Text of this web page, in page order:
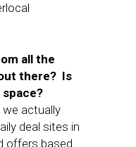
all the
there? Is
space?
actually
deal sites in
offers based